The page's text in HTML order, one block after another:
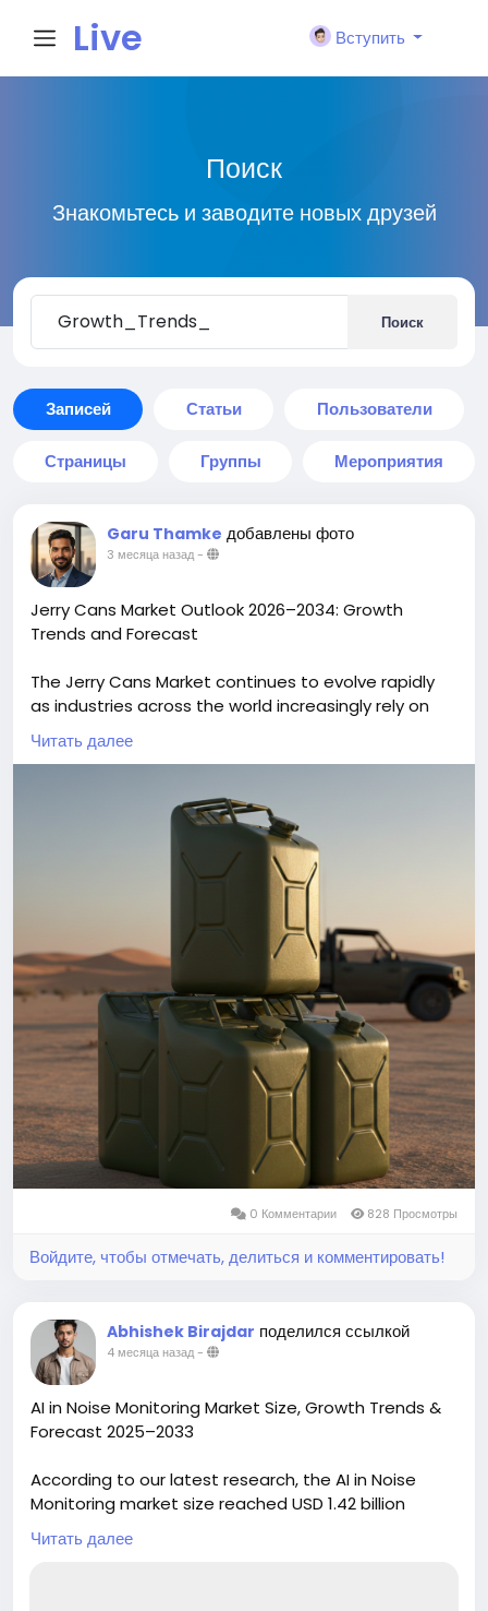
Live
Вступить
Поиск
Знакомьтесь и заводите новых друзей
Поиск
Записей Статьи Пользователи
Страницы Группы Мероприятия
Garu Thamke добавлены фото
3 месяца назад-
Jerry Cans Market Outlook 2026–2034: Growth
Trends and Forecast
The Jerry Cans Market continues to evolve rapidly
as industries across the world increasingly rely on
portable, durable liquid storage containers. Once a
simple tool for fuel transport, jerry cans industry are
operations, chemicals handling, emergency
services, and consumer packaging due to
advancements in materials, design, and
sustainability. The global Jerry Cans Market size is
2.05 billion in 2025. The market is anticipated to
register a CAGR of 4.65% during the forecast period
2026-2034.
You can easily get a sample PDF of the report -
https://www.theinsightpartners.com/sample/TIPRE0
0007015/
Читать далее
0 Комментарии 828 Просмотры
Войдите, чтобы отмечать, делиться и комментировать!
Abhishek Birajdar поделился ссылкой
4 месяца назад-
AI in Noise Monitoring Market Size, Growth Trends &
Forecast 2025–2033
According to our latest research, the AI in Noise
Monitoring market size reached USD 1.42 billion
globally in 2024. The sector is demonstrating robust
momentum, registering a CAGR of 13.6% from 2025
Читать далее